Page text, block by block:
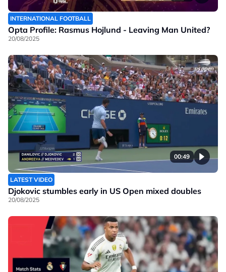
INTERNATIONAL FOOTBALL
Opta Profile: Rasmus Hojlund - Leaving Man United?
20/08/2025
00:49
LATEST VIDEO
Djokovic stumbles early in US Open mixed doubles
20/08/2025